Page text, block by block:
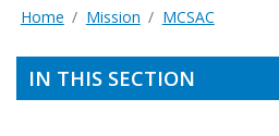
Home Mission MCSAC
IN THIS SECTION